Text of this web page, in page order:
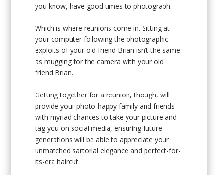
you know, have good times to photograph.
Which is where reunions come in. Sitting at
your computer following the photographic
exploits of your old friend Brian isn’t the same
as mugging for the camera with your old
friend Brian.
Getting together for a reunion, though, will
provide your photo-happy family and friends
with myriad chances to take your picture and
tag you on social media, ensuring future
generations will be able to appreciate your
unmatched sartorial elegance and perfect-for-
its-era haircut.